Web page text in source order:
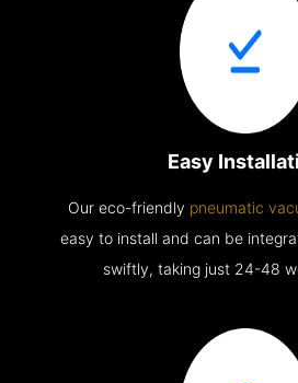
Easy
Our eco-friendly pneumatic
easy to install and can be
swiftly, taking just 24-48